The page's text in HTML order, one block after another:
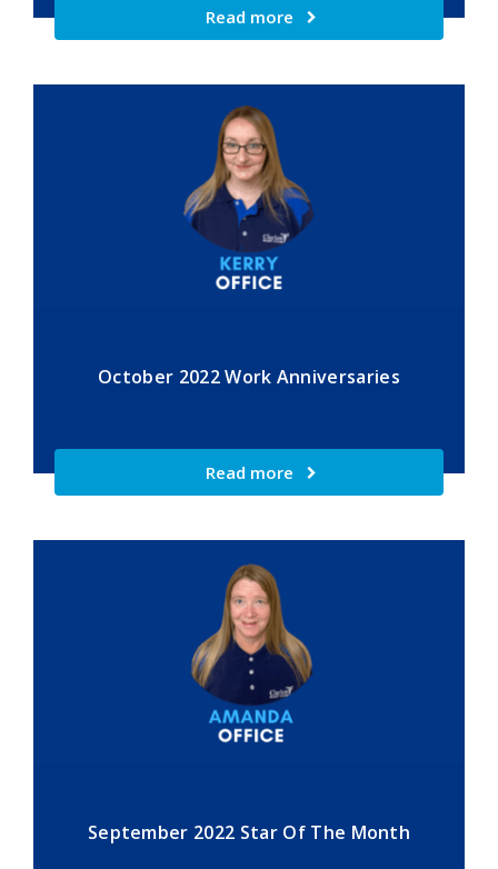
Read more
October 2022 Work Anniversaries
Read more
September 2022 Star Of The Month